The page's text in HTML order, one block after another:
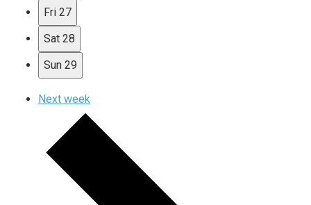
Fri 27
Sat 28
Sun 29
Next week